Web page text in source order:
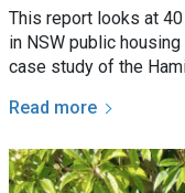
This report looks at
in NSW public
case study of the
Read more